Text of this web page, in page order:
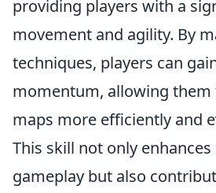
providing players with a
movement and agility. By
techniques, players can
momentum, allowing them
maps more efficiently and
This skill not only enhances
gameplay but also